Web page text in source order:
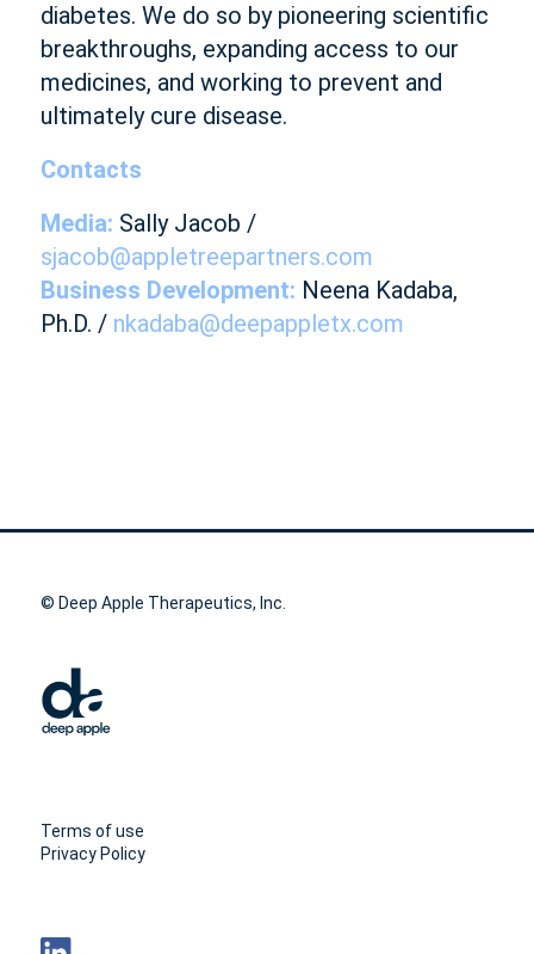
diabetes. We do so by pioneering scientific
breakthroughs, expanding access to our
medicines, and working to prevent and
ultimately cure disease.
Contacts
Media: Sally Jacob /
sjacob@appletreepartners.com
Business Development: Neena Kadaba,
Ph.D. / nkadaba@deepappletx.com
© Deep Apple Therapeutics, Inc.
Terms of use
Privacy Policy